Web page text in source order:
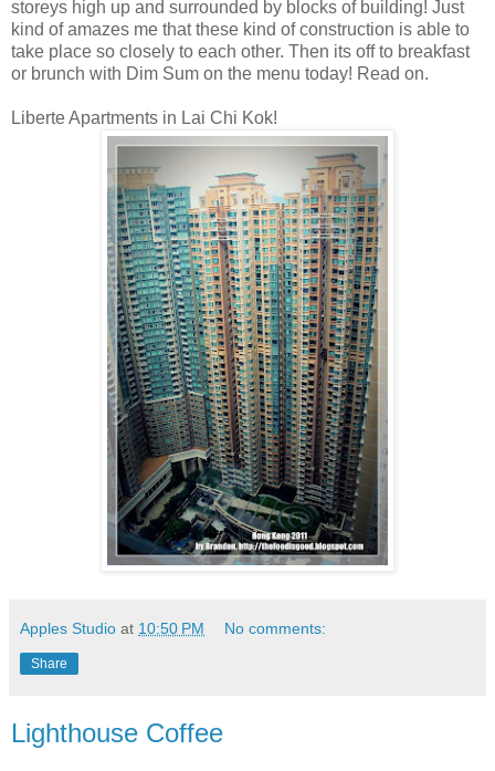
storeys high up and surrounded by blocks of building! Just
kind of amazes me that these kind of construction is able to
take place so closely to each other. Then its off to breakfast
or brunch with Dim Sum on the menu today! Read on.
Liberte Apartments in Lai Chi Kok!
Apples Studio at 10:50 PM No comments:
Share
Lighthouse Coffee